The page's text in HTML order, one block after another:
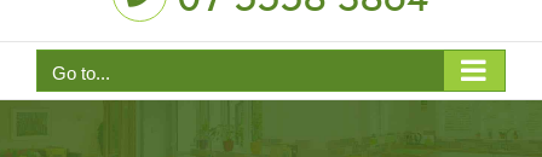
Go to...